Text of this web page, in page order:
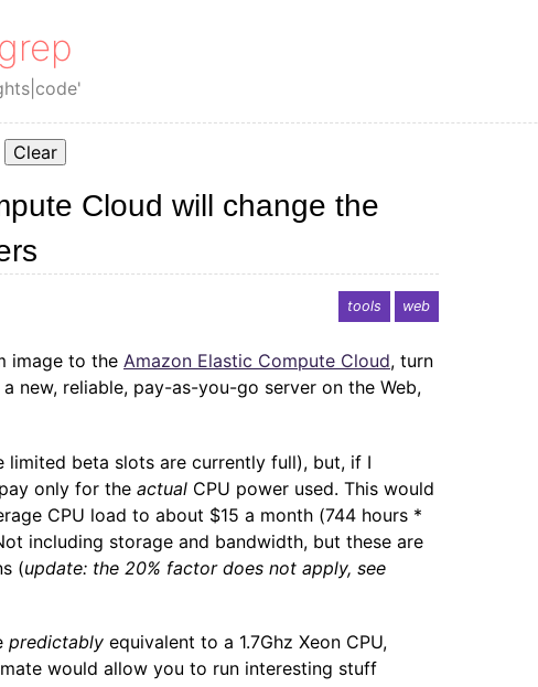
Clear
Cloud will change the
tools web
image to the Amazon Elastic Compute Cloud, turn
new, reliable, pay-as-you-go server on the Web,
limited beta slots are currently full), but, if I
only for the actual CPU power used. This would
CPU load to about $15 a month (744 hours *
including storage and bandwidth, but these are
(update: the 20% factor does not apply, see
predictably equivalent to a 1.7Ghz Xeon CPU,
would allow you to run interesting stuff